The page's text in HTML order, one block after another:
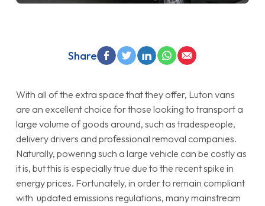
With all of the extra space that they offer, Luton vans
are an excellent choice for those looking to transport a
large volume of goods around, such as tradespeople,
delivery drivers and professional removal companies.
Naturally, powering such a large vehicle can be costly as
it is, but this is especially true due to the recent spike in
energy prices. Fortunately, in order to remain compliant
with updated emissions regulations, many mainstream
Share